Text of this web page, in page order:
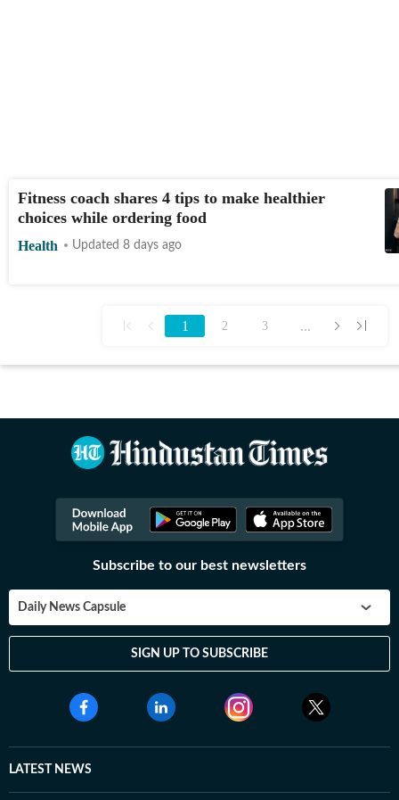
Fitness coach shares 4 tips to make healthier
choices while ordering food
Health Updated 8 days ago
1 2 3 ...
Subscribe to our best newsletters
Daily News Capsule
SIGN UP TO SUBSCRIBE
LATEST NEWS